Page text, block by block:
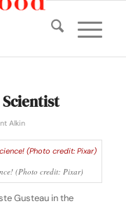
Scientist
Alkin
(Photo credit: Pixar)
Gusteau in the